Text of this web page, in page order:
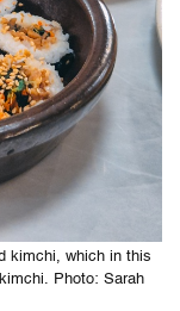
kimchi, which in this
Photo: Sarah